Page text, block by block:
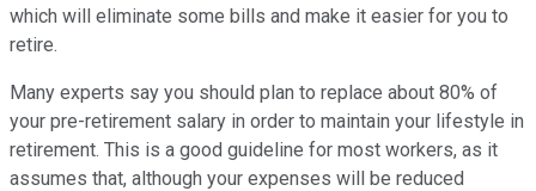
which will eliminate some bills and make it easier for you to
retire.
Many experts say you should plan to replace about 80% of
your pre-retirement salary in order to maintain your lifestyle in
retirement. This is a good guideline for most workers, as it
assumes that, although your expenses will be reduced